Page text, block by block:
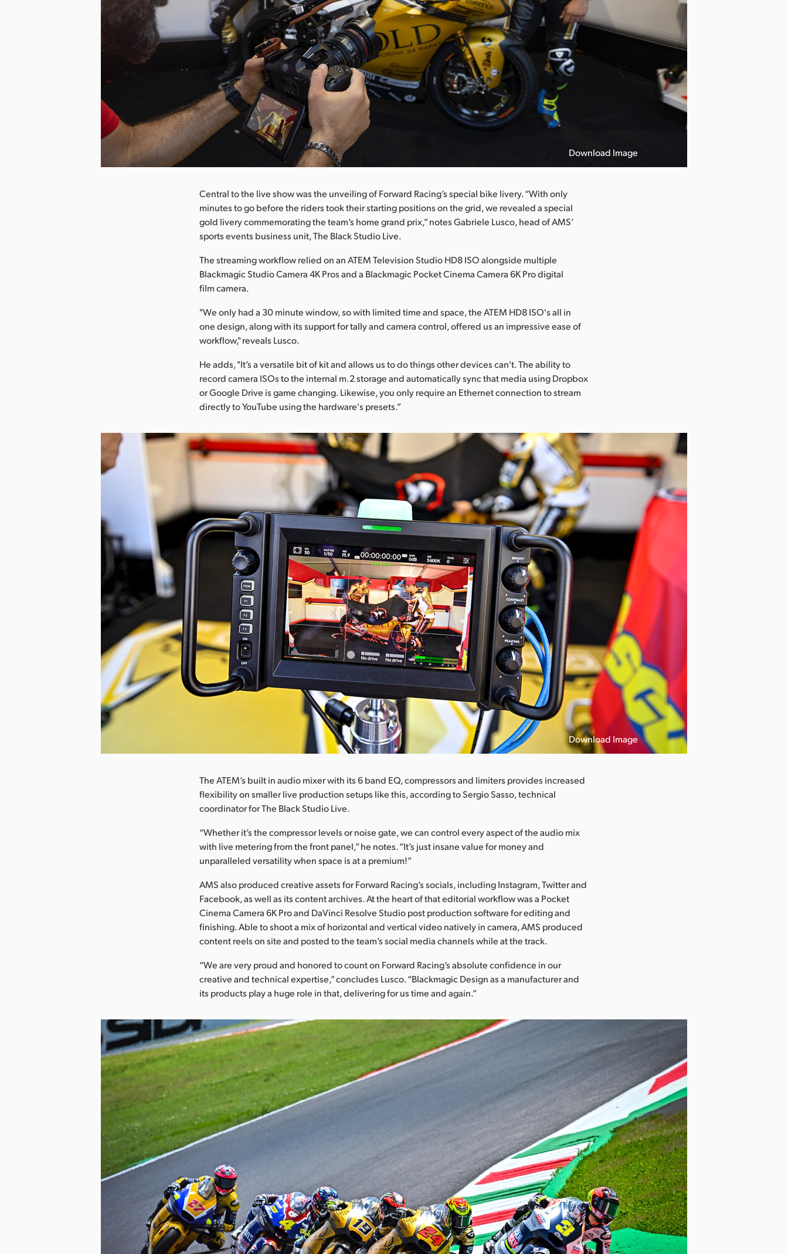
Download Image
Central to the live show was the unveiling of Forward Racing’s special bike livery. “With only
minutes to go before the riders took their starting positions on the grid, we revealed a special
gold livery commemorating the team’s home grand prix,” notes Gabriele Lusco, head of AMS’
sports events business unit, The Black Studio Live.
The streaming workflow relied on an ATEM Television Studio HD8 ISO alongside multiple
Blackmagic Studio Camera 4K Pros and a Blackmagic Pocket Cinema Camera 6K Pro digital
film camera.
"We only had a 30 minute window, so with limited time and space, the ATEM HD8 ISO's all in
one design, along with its support for tally and camera control, offered us an impressive ease of
workflow," reveals Lusco.
He adds, "It’s a versatile bit of kit and allows us to do things other devices can't. The ability to
record camera ISOs to the internal m.2 storage and automatically sync that media using Dropbox
or Google Drive is game changing. Likewise, you only require an Ethernet connection to stream
directly to YouTube using the hardware's presets.”
Download Image
The ATEM’s built in audio mixer with its 6 band EQ, compressors and limiters provides increased
flexibility on smaller live production setups like this, according to Sergio Sasso, technical
coordinator for The Black Studio Live.
“Whether it’s the compressor levels or noise gate, we can control every aspect of the audio mix
with live metering from the front panel,” he notes. “It’s just insane value for money and
unparalleled versatility when space is at a premium!”
AMS also produced creative assets for Forward Racing’s socials, including Instagram, Twitter and
Facebook, as well as its content archives. At the heart of that editorial workflow was a Pocket
Cinema Camera 6K Pro and DaVinci Resolve Studio post production software for editing and
finishing. Able to shoot a mix of horizontal and vertical video natively in camera, AMS produced
content reels on site and posted to the team’s social media channels while at the track.
“We are very proud and honored to count on Forward Racing’s absolute confidence in our
creative and technical expertise,” concludes Lusco. “Blackmagic Design as a manufacturer and
its products play a huge role in that, delivering for us time and again.”